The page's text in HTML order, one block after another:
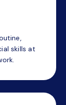
skills at